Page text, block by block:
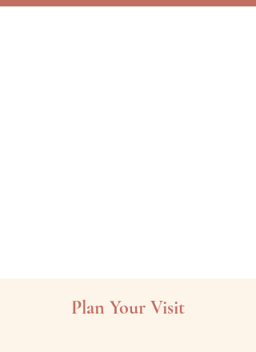
Plan Your Visit